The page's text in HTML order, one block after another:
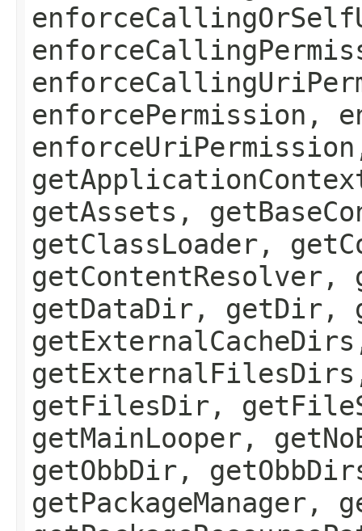
enforcePermission,
getAssets,
getClassLoader,
getContentResolver,
getDataDir, getDir,
getFilesDir,
getMainLooper,
getObbDir,
getPackageManager,